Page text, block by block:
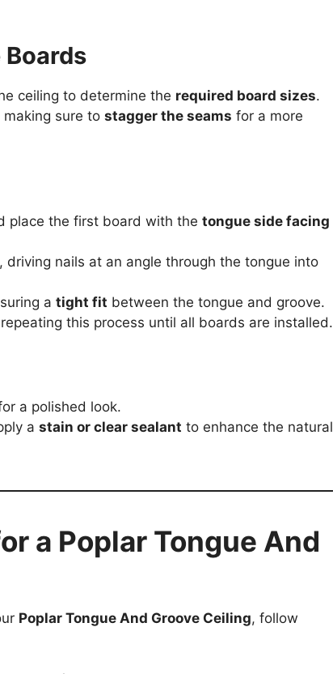
ceiling to determine the required board sizes.
sure to stagger the seams for a more
place the first board with the tongue side facing
, driving nails at an angle through the tongue into
a tight fit between the tongue and groove.
this process until all boards are installed.
a polished look.
a stain or clear sealant to enhance the natural
a Poplar Tongue And
Poplar Tongue And Groove Ceiling, follow